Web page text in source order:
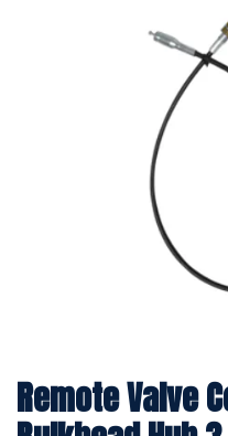
Remote Valve